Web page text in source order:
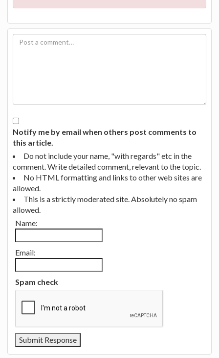
Notify me by email when others post comments to
this article.
Do not include your name, "with regards" etc in the
comment. Write detailed comment, relevant to the topic.
No HTML formatting and links to other web sites are
allowed.
This is a strictly moderated site. Absolutely no spam
allowed.
Name:
Email:
Spam check